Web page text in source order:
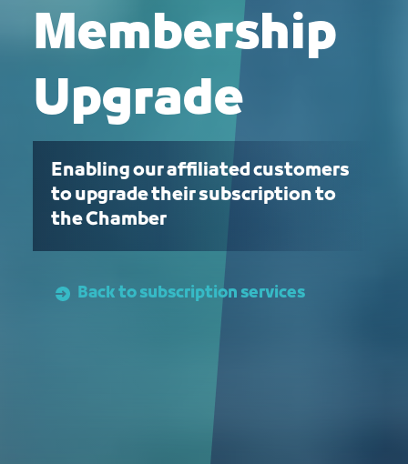
Membership
Upgrade
Enabling our affiliated customers
to upgrade their subscription to
the Chamber
Back to subscription services